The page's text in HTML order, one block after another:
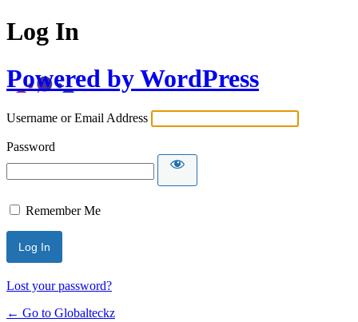
Log In
Powered by WordPress
Username or Email Address
Password
Remember Me
Lost your password?
← Go to Globalteckz